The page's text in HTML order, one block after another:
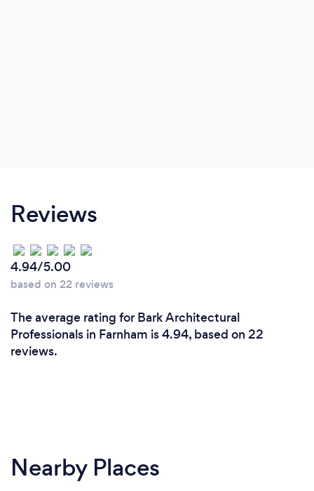
Reviews
4.94/5.00
based on 22 reviews
The average rating for Bark Architectural
Professionals in Farnham is 4.94, based on 22
reviews.
Nearby Places